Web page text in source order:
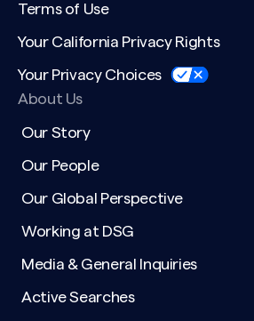
Terms of Use
Your California Privacy Rights
Your Privacy Choices
About Us
Our Story
Our People
Our Global Perspective
Working at DSG
Media & General Inquiries
Active Searches